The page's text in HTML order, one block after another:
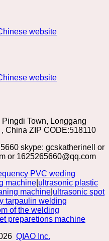
website
website
Town, Longgang
China ZIP CODE:518110
skype: gcskatherinell or
or 1625265660@qq.com
PVC weding
machine ultrasonic plastic
machine ultrasonic spot
tarpaulin welding
of the welding
preparetions machine
QIAO Inc.